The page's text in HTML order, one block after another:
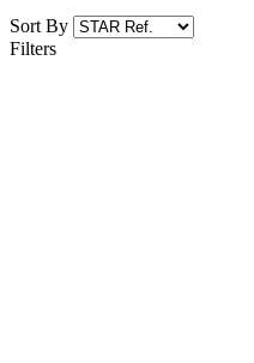
Sort By
Filters